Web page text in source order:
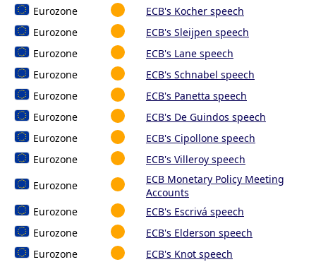
Eurozone
ECB's Kocher speech
Eurozone
ECB's Sleijpen speech
Eurozone
ECB's Lane speech
Eurozone
ECB's Schnabel speech
Eurozone
ECB's Panetta speech
Eurozone
ECB's De Guindos speech
Eurozone
ECB's Cipollone speech
Eurozone
ECB's Villeroy speech
Eurozone
ECB Monetary Policy Meeting
Accounts
Eurozone
ECB's Escrivá speech
Eurozone
ECB's Elderson speech
Eurozone
ECB's Knot speech